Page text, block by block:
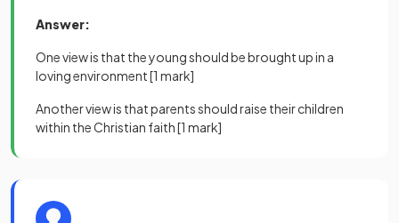
Answer:
One view is that the young should be brought up in a
loving environment[1 mark]
Another view is that parents should raise their children
within the Christian faith[1 mark]